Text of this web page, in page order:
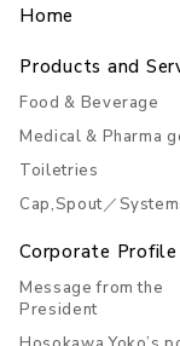
Home
Products and
Food & Beverage
Medical & Pharma
Toiletries
Cap,Spout／
Corporate Profile
Message from the
President